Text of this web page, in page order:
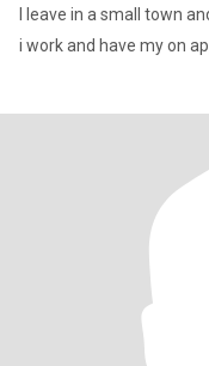
I leave in a small town
i work and have my on